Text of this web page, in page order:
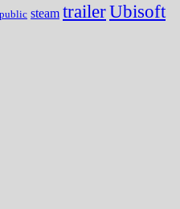
steam trailerUbisoft